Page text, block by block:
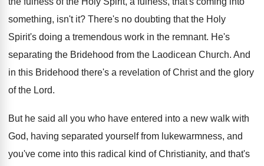
something, isn't it? There's no doubting that the Holy
Spirit's doing a tremendous work in the remnant. He's
separating the Bridehood from the Laodicean Church. And
in this Bridehood there's a revelation of Christ and the glory
of the Lord.
But he said all you who have entered into a new walk with
God, having separated yourself from lukewarmness, and
you've come into this radical kind of Christianity, and that's